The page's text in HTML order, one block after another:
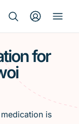
for
is